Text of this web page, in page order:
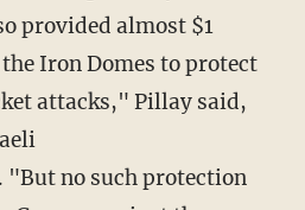
provided almost $1
Iron Domes to protect
attacks," Pillay said,
"But no such protection